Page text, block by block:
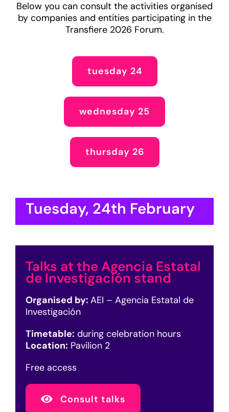
Below you can consult the activities organised
by companies and entities participating in the
Transfiere 2026 Forum.
tuesday 24
wednesday 25
thursday 26
Tuesday, 24th February
Talks at the Agencia Estatal
de Investigación stand
Organised by: AEI – Agencia Estatal de
Investigación
Timetable: during celebration hours
Location: Pavilion 2
Free access
Consult talks